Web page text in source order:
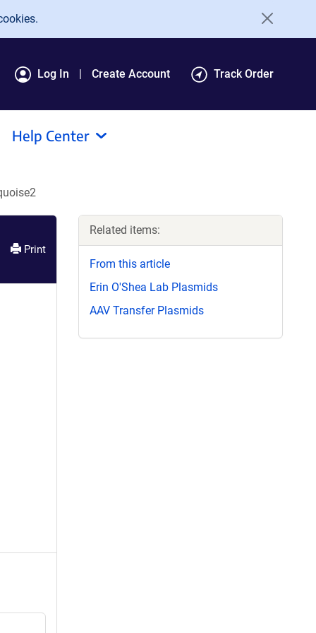
Log In Create Account Track Order
Help Center
Print
Related items:
From this article
Erin O'Shea Lab Plasmids
AAV Transfer Plasmids